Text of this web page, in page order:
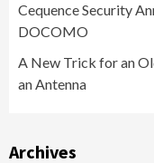
Cequence Security
DOCOMO
A New Trick for an
an Antenna
Archives